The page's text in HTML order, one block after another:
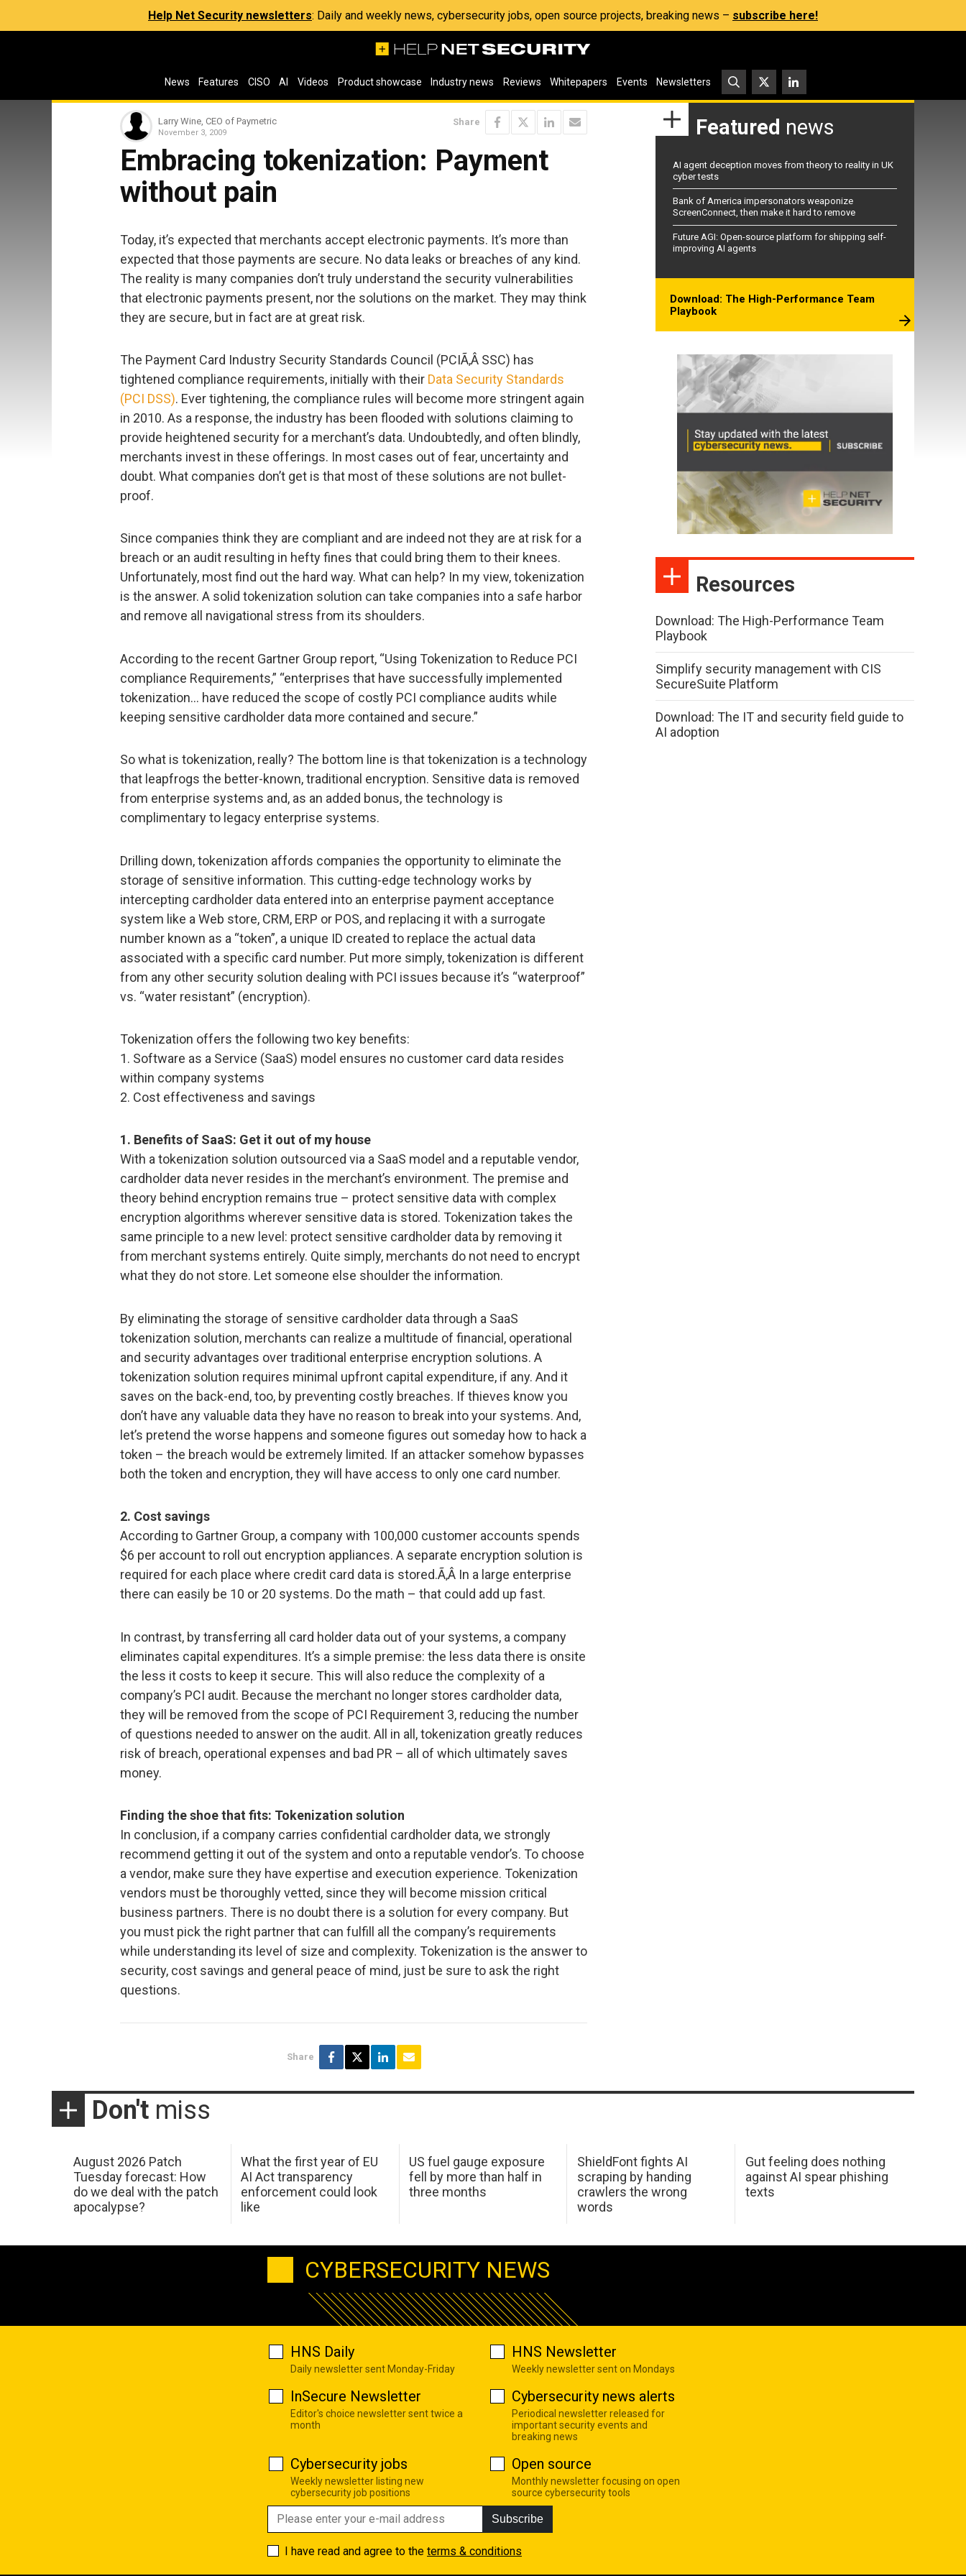
Help Net Security newsletters: Daily and weekly news, cybersecurity jobs, open source projects, breaking news – subscribe here!
News Features CISO AI Videos Product showcase Industry news Reviews Whitepapers Events Newsletters
Larry Wine, CEO of Paymetric
November 3, 2009
Share
Embracing tokenization: Payment
without pain
Today, it’s expected that merchants accept electronic payments. It’s more than
expected that those payments are secure. No data leaks or breaches of any kind.
The reality is many companies don’t truly understand the security vulnerabilities
that electronic payments present, nor the solutions on the market. They may think
they are secure, but in fact are at great risk.
The Payment Card Industry Security Standards Council (PCIÃ‚Â SSC) has
tightened compliance requirements, initially with their Data Security Standards
(PCI DSS). Ever tightening, the compliance rules will become more stringent again
in 2010. As a response, the industry has been flooded with solutions claiming to
provide heightened security for a merchant’s data. Undoubtedly, and often blindly,
merchants invest in these offerings. In most cases out of fear, uncertainty and
doubt. What companies don’t get is that most of these solutions are not bullet-
proof.
Since companies think they are compliant and are indeed not they are at risk for a
breach or an audit resulting in hefty fines that could bring them to their knees.
Unfortunately, most find out the hard way. What can help? In my view, tokenization
is the answer. A solid tokenization solution can take companies into a safe harbor
and remove all navigational stress from its shoulders.
According to the recent Gartner Group report, “Using Tokenization to Reduce PCI
compliance Requirements,” “enterprises that have successfully implemented
tokenization… have reduced the scope of costly PCI compliance audits while
keeping sensitive cardholder data more contained and secure.”
So what is tokenization, really? The bottom line is that tokenization is a technology
that leapfrogs the better-known, traditional encryption. Sensitive data is removed
from enterprise systems and, as an added bonus, the technology is
complimentary to legacy enterprise systems.
Drilling down, tokenization affords companies the opportunity to eliminate the
storage of sensitive information. This cutting-edge technology works by
intercepting cardholder data entered into an enterprise payment acceptance
system like a Web store, CRM, ERP or POS, and replacing it with a surrogate
number known as a “token”, a unique ID created to replace the actual data
associated with a specific card number. Put more simply, tokenization is different
from any other security solution dealing with PCI issues because it’s “waterproof”
vs. “water resistant” (encryption).
Tokenization offers the following two key benefits:
1. Software as a Service (SaaS) model ensures no customer card data resides
within company systems
2. Cost effectiveness and savings
1. Benefits of SaaS: Get it out of my house
With a tokenization solution outsourced via a SaaS model and a reputable vendor,
cardholder data never resides in the merchant’s environment. The premise and
theory behind encryption remains true – protect sensitive data with complex
encryption algorithms wherever sensitive data is stored. Tokenization takes the
same principle to a new level: protect sensitive cardholder data by removing it
from merchant systems entirely. Quite simply, merchants do not need to encrypt
what they do not store. Let someone else shoulder the information.
By eliminating the storage of sensitive cardholder data through a SaaS
tokenization solution, merchants can realize a multitude of financial, operational
and security advantages over traditional enterprise encryption solutions. A
tokenization solution requires minimal upfront capital expenditure, if any. And it
saves on the back-end, too, by preventing costly breaches. If thieves know you
don’t have any valuable data they have no reason to break into your systems. And,
let’s pretend the worse happens and someone figures out someday how to hack a
token – the breach would be extremely limited. If an attacker somehow bypasses
both the token and encryption, they will have access to only one card number.
2. Cost savings
According to Gartner Group, a company with 100,000 customer accounts spends
$6 per account to roll out encryption appliances. A separate encryption solution is
required for each place where credit card data is stored.Ã‚Â In a large enterprise
there can easily be 10 or 20 systems. Do the math – that could add up fast.
In contrast, by transferring all card holder data out of your systems, a company
eliminates capital expenditures. It’s a simple premise: the less data there is onsite
the less it costs to keep it secure. This will also reduce the complexity of a
company’s PCI audit. Because the merchant no longer stores cardholder data,
they will be removed from the scope of PCI Requirement 3, reducing the number
of questions needed to answer on the audit. All in all, tokenization greatly reduces
risk of breach, operational expenses and bad PR – all of which ultimately saves
money.
Finding the shoe that fits: Tokenization solution
In conclusion, if a company carries confidential cardholder data, we strongly
recommend getting it out of the system and onto a reputable vendor’s. To choose
a vendor, make sure they have expertise and execution experience. Tokenization
vendors must be thoroughly vetted, since they will become mission critical
business partners. There is no doubt there is a solution for every company. But
you must pick the right partner that can fulfill all the company’s requirements
while understanding its level of size and complexity. Tokenization is the answer to
security, cost savings and general peace of mind, just be sure to ask the right
questions.
Share
Featured news
AI agent deception moves from theory to reality in UK
cyber tests
Bank of America impersonators weaponize
ScreenConnect, then make it hard to remove
Future AGI: Open-source platform for shipping self-
improving AI agents
Download: The High-Performance Team
Playbook
Resources
Download: The High-Performance Team
Playbook
Simplify security management with CIS
SecureSuite Platform
Download: The IT and security field guide to
AI adoption
Don't miss
August 2026 Patch
Tuesday forecast: How
do we deal with the patch
apocalypse?
What the first year of EU
AI Act transparency
enforcement could look
like
US fuel gauge exposure
fell by more than half in
three months
ShieldFont fights AI
scraping by handing
crawlers the wrong
words
Gut feeling does nothing
against AI spear phishing
texts
CYBERSECURITY NEWS
HNS Daily
Daily newsletter sent Monday-Friday
HNS Newsletter
Weekly newsletter sent on Mondays
InSecure Newsletter
Editor's choice newsletter sent twice a
month
Cybersecurity news alerts
Periodical newsletter released for
important security events and
breaking news
Cybersecurity jobs
Weekly newsletter listing new
cybersecurity job positions
Open source
Monthly newsletter focusing on open
source cybersecurity tools
Subscribe
I have read and agree to the terms & conditions